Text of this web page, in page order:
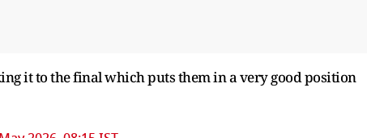
it to the final which puts them in a very good position